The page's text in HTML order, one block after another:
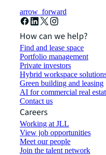
arrow_forward
How can we help?
Find and lease space
Portfolio management
Private investors
Hybrid workspace
Green building and leasing
AI for commercial real
Contact us
Careers
Working at JLL
View job opportunities
Meet our people
Join the talent network